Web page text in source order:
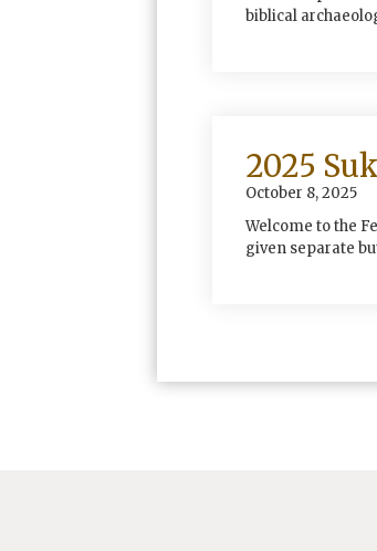
biblical
2025
October 8, 2025
Welcome to the
given separate